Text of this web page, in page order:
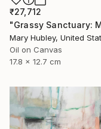
₹27,712
Mary Hubley, United
Oil on Canvas
17.8 x 12.7 cm